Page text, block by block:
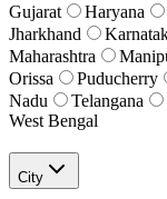
Gujarat
Haryana
Jharkhand
Maharashtra
Orissa
Puducherry
Nadu
Telangana
West Bengal
City